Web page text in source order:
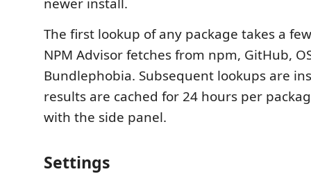
The first lookup of any package takes a
NPM Advisor fetches from npm, GitHub,
Bundlephobia. Subsequent lookups are
results are cached for 24 hours per
with the side panel.
Settings